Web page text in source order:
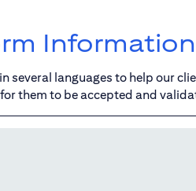
Information
several languages to help our
them to be accepted and